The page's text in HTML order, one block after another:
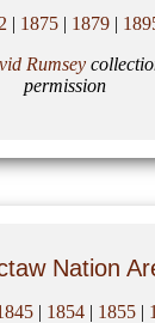
| 1875 | 1879 |
Rumsey
permission
Nation
| 1854| 1855|